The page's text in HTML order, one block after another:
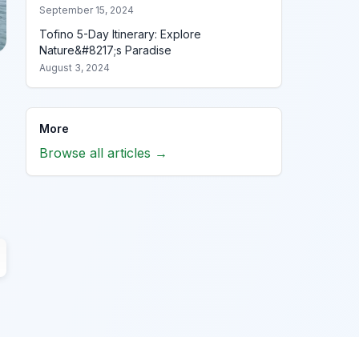
September 15, 2024
Tofino 5-Day Itinerary: Explore
Nature&#8217;s Paradise
August 3, 2024
More
Browse all articles →